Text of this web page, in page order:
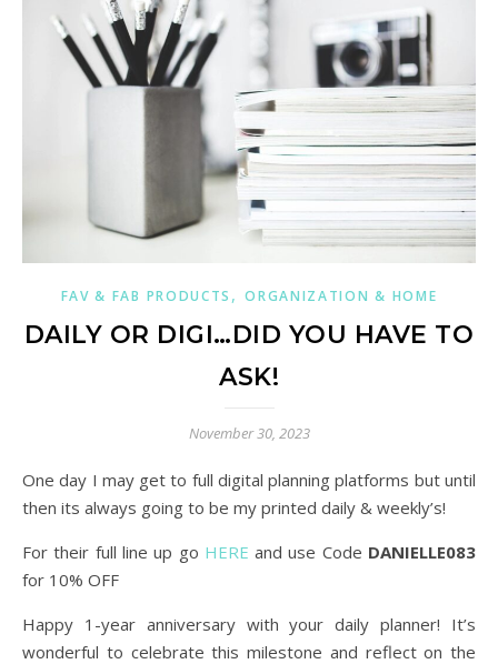
FAV & FAB PRODUCTS ,ORGANIZATION & HOME
DAILY OR DIGI…DID YOU HAVE TO
ASK!
November 30, 2023
One day I may get to full digital planning platforms but until
then its always going to be my printed daily & weekly’s!
For their full line up go HERE and use Code DANIELLE083
for 10% OFF
Happy 1-year anniversary with your daily planner! It’s
wonderful to celebrate this milestone and reflect on the